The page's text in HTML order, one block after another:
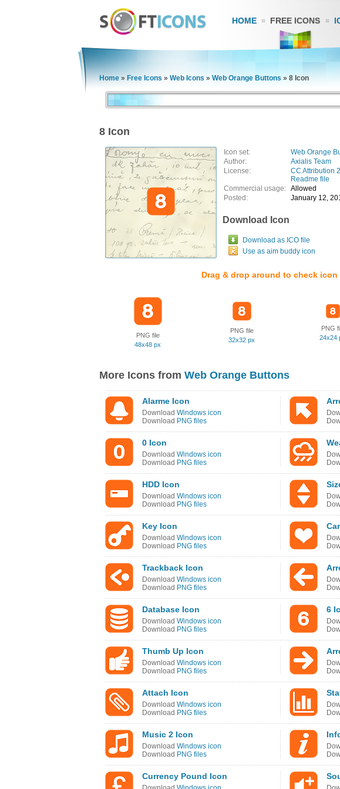
HOME FREE ICONS
Home » Free Icons » Web Icons » Web Orange Buttons » 8 Icon
8 Icon
Icon set:
Web Orange
Author:
Axialis Team
License:
CC Attribution
Readme file
Commercial usage: Allowed
Posted:
January 12,
Download Icon
Download as ICO file
Use as aim buddy icon
Drag & drop around to check
PNG file
48x48 px
PNG file
32x32 px
PNG
24x24
More Icons from Web Orange Buttons
Alarme Icon
Download Windows icon
Download PNG files
0 Icon
Download Windows icon
Download PNG files
HDD Icon
Download Windows icon
Download PNG files
Key Icon
Download Windows icon
Download PNG files
Trackback Icon
Download Windows icon
Download PNG files
Database Icon
Download Windows icon
Download PNG files
6
Thumb Up Icon
Download Windows icon
Download PNG files
Attach Icon
Download Windows icon
Download PNG files
Music 2 Icon
Download Windows icon
Download PNG files
Currency Pound Icon